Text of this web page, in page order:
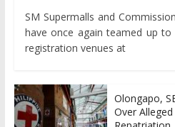
SM Supermalls and
have once again teamed up
registration venues at
Olongapo,
Over